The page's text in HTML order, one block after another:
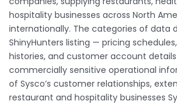
hospitality businesses across North
internationally. The categories of data
ShinyHunters listing — pricing
histories, and customer account
commercially sensitive operational
of Sysco’s customer relationships,
restaurant and hospitality businesses